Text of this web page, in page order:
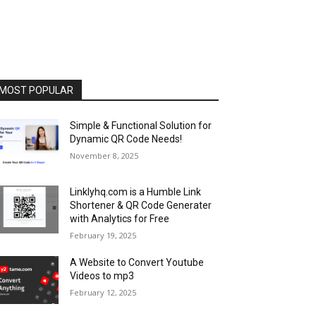
POPULAR
Simple & Functional Solution for
Dynamic QR Code Needs!
November 8, 2025
Linklyhq.com is a Humble Link
Shortener & QR Code Generater
with Analytics for Free
February 19, 2025
A Website to Convert Youtube
Videos to mp3
February 12, 2025